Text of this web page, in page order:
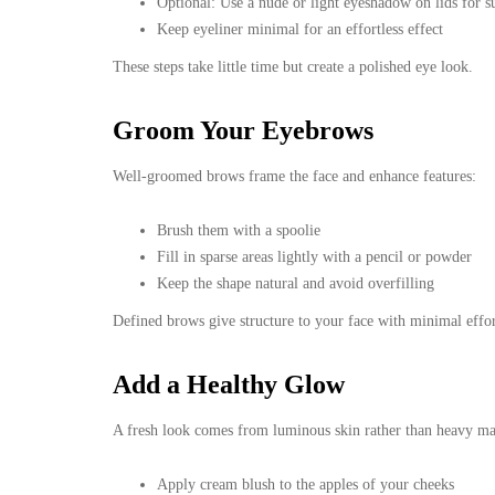
Keep eyeliner minimal for an effortless effect
These steps take little time but create a polished eye look.
Groom Your Eyebrows
Well-groomed brows frame the face and enhance features:
Brush them with a spoolie
Fill in sparse areas lightly with a pencil or powder
Keep the shape natural and avoid overfilling
Defined brows give structure to your face with minimal
Add a Healthy Glow
A fresh look comes from luminous skin rather than heavy
Apply cream blush to the apples of your cheeks